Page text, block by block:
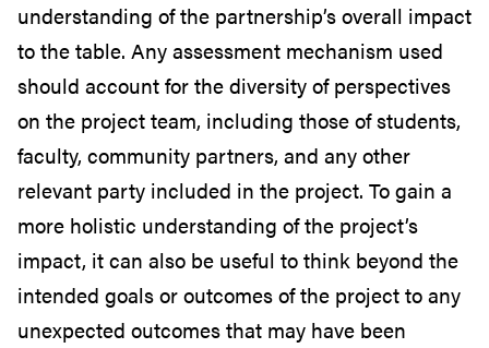
understanding of the partnership’s overall impact
to the table. Any assessment mechanism used
should account for the diversity of perspectives
on the project team, including those of students,
faculty, community partners, and any other
relevant party included in the project. To gain a
more holistic understanding of the project’s
impact, it can also be useful to think beyond the
intended goals or outcomes of the project to any
unexpected outcomes that may have been